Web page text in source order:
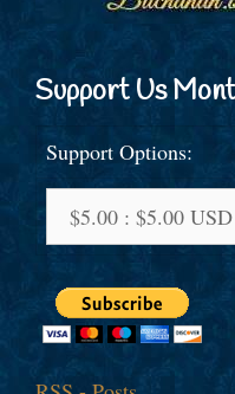
Support Us
Support Options: